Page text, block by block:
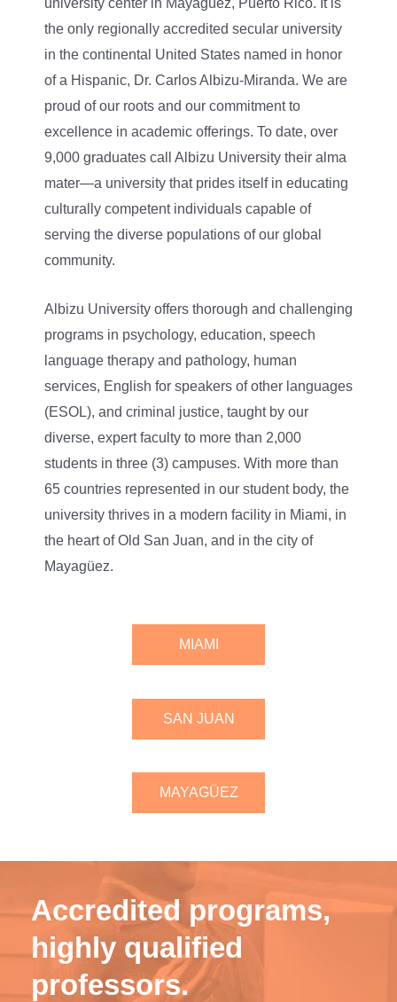
university center in Mayagüez, Puerto Rico. It is
the only regionally accredited secular university
in the continental United States named in honor
of a Hispanic, Dr. Carlos Albizu-Miranda. We are
proud of our roots and our commitment to
excellence in academic offerings. To date, over
9,000 graduates call Albizu University their alma
mater—a university that prides itself in educating
culturally competent individuals capable of
serving the diverse populations of our global
community.
Albizu University offers thorough and challenging
programs in psychology, education, speech
language therapy and pathology, human
services, English for speakers of other languages
(ESOL), and criminal justice, taught by our
diverse, expert faculty to more than 2,000
students in three (3) campuses. With more than
65 countries represented in our student body, the
university thrives in a modern facility in Miami, in
the heart of Old San Juan, and in the city of
Mayagüez.
MIAMI
SAN JUAN
MAYAGÜEZ
Accredited programs,
highly qualified
professors.